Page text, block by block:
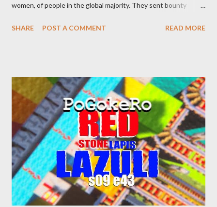
women, of people in the global majority. They sent bounty
made you a target, regardless of your legal status. But YOU are
become disabled through no fault of your own. Maybe there
was a patch of ice. Maybe the other car ran the red light. Maybe
you just stepped wrong. Maybe that chronic condition you've
been ignoring because you don't have health insurance is
getting bad enough that you can't ignore it anymore. Maybe
there's a recession and you lose your job, along with everyone
you know. Maybe you're not in your prime working age anymore.
How ...
SHARE POST A COMMENT READ MORE